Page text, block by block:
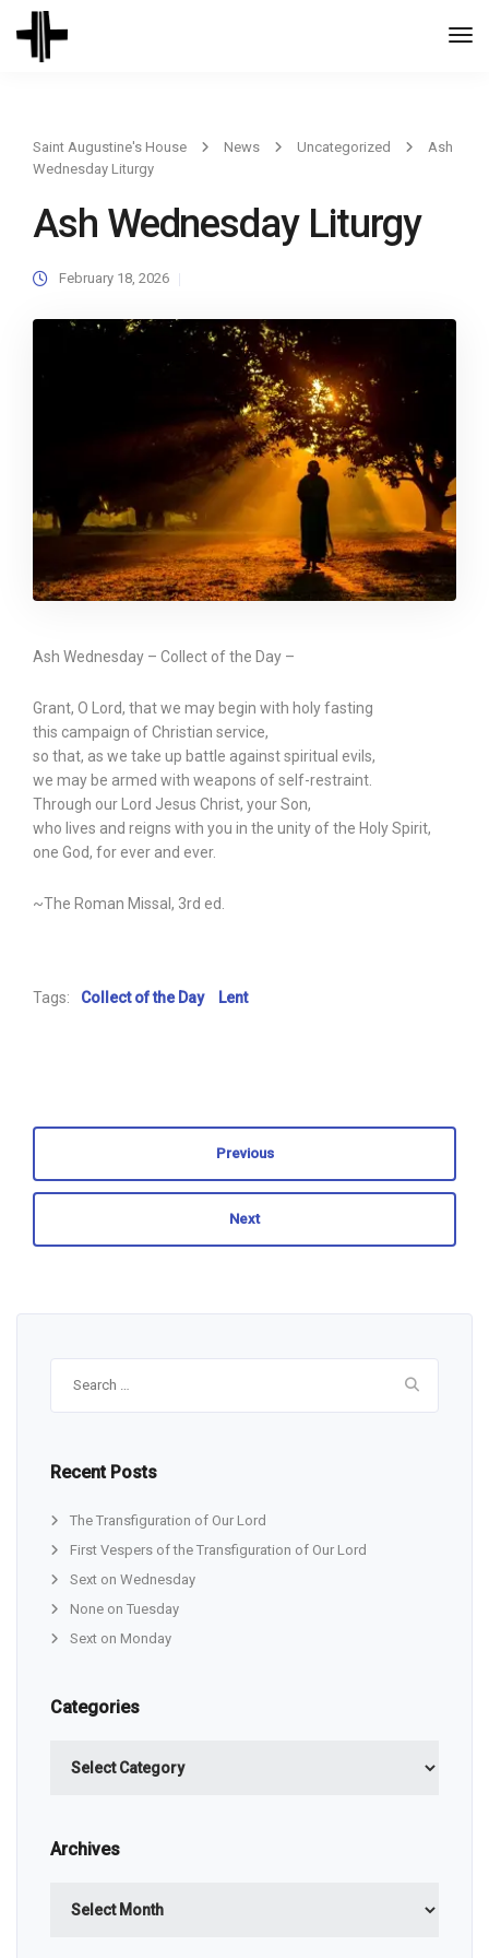
Saint Augustine's House News Uncategorized
Ash
Wednesday Liturgy
Ash Wednesday Liturgy
February 18, 2026
Ash Wednesday – Collect of the Day –
Grant, O Lord, that we may begin with holy fasting
this campaign of Christian service,
so that, as we take up battle against spiritual evils,
we may be armed with weapons of self-restraint.
Through our Lord Jesus Christ, your Son,
who lives and reigns with you in the unity of the Holy Spirit,
one God, for ever and ever.
~The Roman Missal, 3rd ed.
Tags: Collect of the Day Lent
Previous
Next
Recent Posts
The Transfiguration of Our Lord
First Vespers of the Transfiguration of Our Lord
Sext on Wednesday
None on Tuesday
Sext on Monday
Categories
Archives